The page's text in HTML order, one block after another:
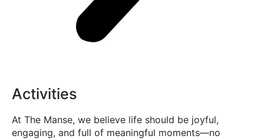
Activities
At The Manse, we believe life should be joyful,
engaging, and full of meaningful moments—no